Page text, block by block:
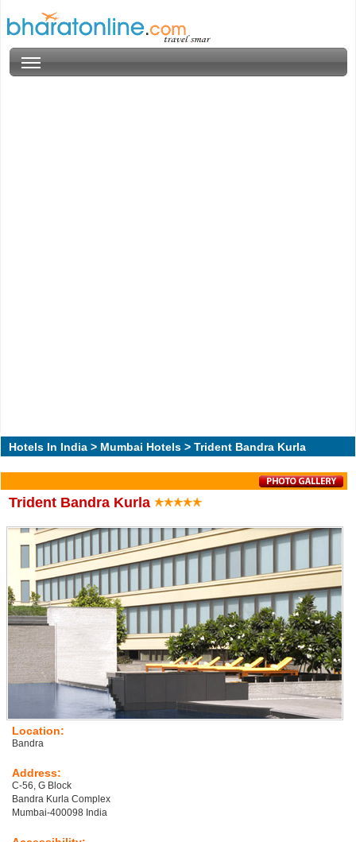
Hotels In India > Mumbai Hotels > Trident Bandra Kurla
Trident Bandra Kurla
Location:
Bandra
Address:
C-56, G Block
Bandra Kurla Complex
Mumbai-400098 India